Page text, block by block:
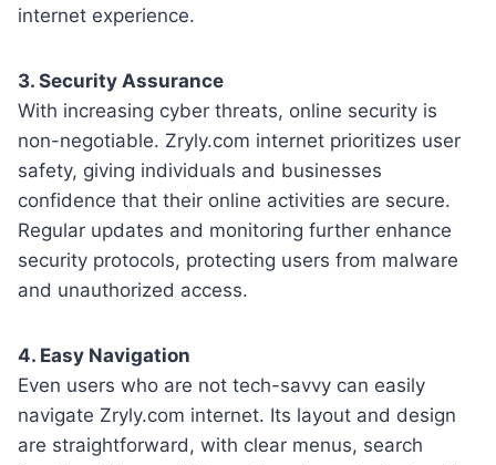
internet experience.
3. Security Assurance
With increasing cyber threats, online security is
non-negotiable. Zryly.com internet prioritizes user
safety, giving individuals and businesses
confidence that their online activities are secure.
Regular updates and monitoring further enhance
security protocols, protecting users from malware
and unauthorized access.
4. Easy Navigation
Even users who are not tech-savvy can easily
navigate Zryly.com internet. Its layout and design
are straightforward, with clear menus, search